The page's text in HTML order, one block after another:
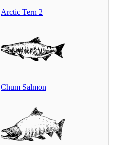
Arctic Tern 2
Chum Salmon